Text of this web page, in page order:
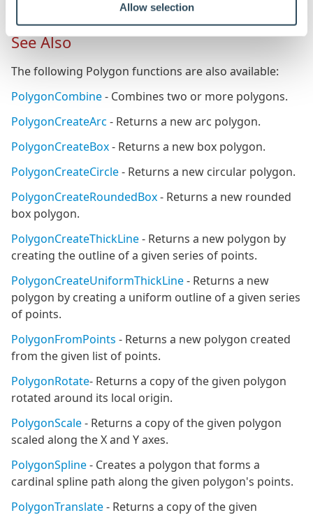
Allow selection
See Also
The following Polygon functions are also available:
PolygonCombine- Combines two or more polygons.
PolygonCreateArc - Returns a new arc polygon.
PolygonCreateBox- Returns a new box polygon.
PolygonCreateCircle- Returns a new circular polygon.
PolygonCreateRoundedBox- Returns a new rounded
box polygon.
PolygonCreateThickLine- Returns a new polygon by
creating the outline of a given series of points.
PolygonCreateUniformThickLine- Returns a new
polygon by creating a uniform outline of a given series
of points.
PolygonFromPoints - Returns a new polygon created
from the given list of points.
PolygonRotate- Returns a copy of the given polygon
rotated around its local origin.
PolygonScale- Returns a copy of the given polygon
scaled along the X and Y axes.
PolygonSpline- Creates a polygon that forms a
cardinal spline path along the given polygon's points.
PolygonTranslate- Returns a copy of the given